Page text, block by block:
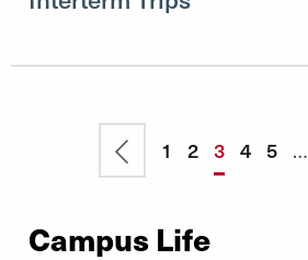
Pagination
Previous
page
Page
1 Page
2 Current
page
3 Page
4 Page
5 …
Campus Life